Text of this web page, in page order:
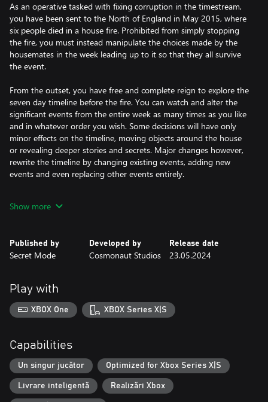
As an operative tasked with fixing corruption in the timestream,
you have been sent to the North of England in May 2015, where
six people died in a house fire. Prohibited from simply stopping
the fire, you must instead manipulate the choices made by the
housemates in the week leading up to it so that they all survive
the event.
From the outset, you have free and complete reign to explore the
seven day timeline before the fire. You can watch and alter the
significant events from the entire week as many times as you like
and in whatever order you wish. Some decisions will have only
minor effects on the timeline, moving objects around the house
or revealing deeper stories and secrets. Major changes however,
rewrite the timeline by changing existing events, adding new
events and even replacing other events entirely.
at different moments throughout the week so that their effects
However, it is not just the housemates who have choices. Each of
them can be saved from the fire in multiple ways, with each
you just search for the quickest and easiest solution, or can you
find the best possible outcome for everyone?
Ultimately, everything is about choices and consequences.
Features
Choose how you want to follow the game’s story.
The complete narrative follows the six main characters through
multiple decisions across multiple timelines and you can
Show more
Published by
Secret Mode
Developed by
Cosmonaut Studios
Release date
23.05.2024
Play with
XBOX One XBOX Series X|S
Capabilities
Un singur jucător Optimized for Xbox Series X|S
Livrare inteligentă Realizări Xbox